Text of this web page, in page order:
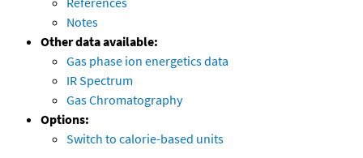
Notes
Other data available:
Gas phase ion energetics data
IR Spectrum
Gas Chromatography
Options:
Switch to calorie-based units